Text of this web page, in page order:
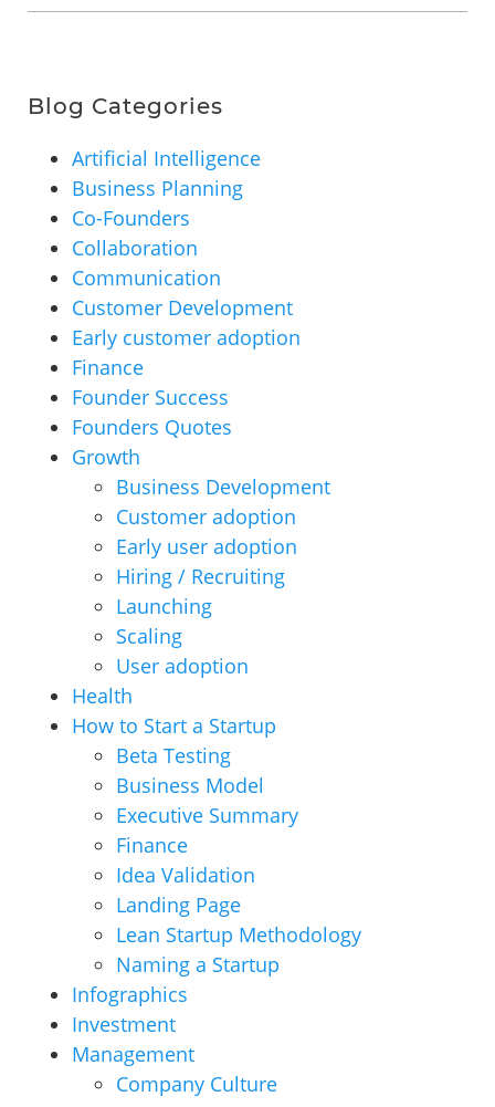
Blog Categories
Artificial Intelligence
Business Planning
Co-Founders
Collaboration
Communication
Customer Development
Early customer adoption
Finance
Founder Success
Founders Quotes
Growth
Business Development
Customer adoption
Early user adoption
Hiring / Recruiting
Launching
Scaling
User adoption
Health
How to Start a Startup
Beta Testing
Business Model
Executive Summary
Finance
Idea Validation
Landing Page
Lean Startup Methodology
Naming a Startup
Infographics
Investment
Management
Company Culture